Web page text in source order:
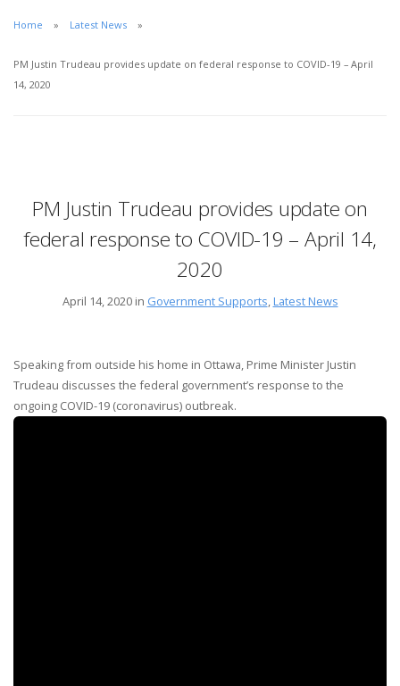
Home Latest News
PM Justin Trudeau provides update on federal response to COVID-19 – April
14, 2020
PM Justin Trudeau provides update on
federal response to COVID-19 – April 14,
2020
April 14, 2020 in Government Supports, Latest News
Speaking from outside his home in Ottawa, Prime Minister Justin
Trudeau discusses the federal government’s response to the
ongoing COVID-19 (coronavirus) outbreak.